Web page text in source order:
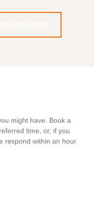
might have. Book a
time, or, if you
respond within an hour